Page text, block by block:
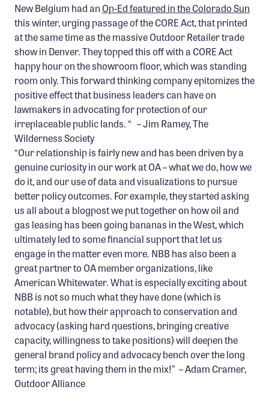
New Belgium had an Op-Ed featured in the Colorado Sun
this winter, urging passage of the CORE Act, that printed
at the same time as the massive Outdoor Retailer trade
show in Denver. They topped this off with a CORE Act
happy hour on the showroom floor, which was standing
room only. This forward thinking company epitomizes the
positive effect that business leaders can have on
lawmakers in advocating for protection of our
irreplaceable public lands. “ – Jim Ramey, The
Wilderness Society
“Our relationship is fairly new and has been driven by a
genuine curiosity in our work at OA – what we do, how we
do it, and our use of data and visualizations to pursue
better policy outcomes. For example, they started asking
us all about a blogpost we put together on how oil and
gas leasing has been going bananas in the West, which
ultimately led to some financial support that let us
engage in the matter even more. NBB has also been a
great partner to OA member organizations, like
American Whitewater. What is especially exciting about
NBB is not so much what they have done (which is
notable), but how their approach to conservation and
advocacy (asking hard questions, bringing creative
capacity, willingness to take positions) will deepen the
general brand policy and advocacy bench over the long
term; its great having them in the mix!” – Adam Cramer,
Outdoor Alliance